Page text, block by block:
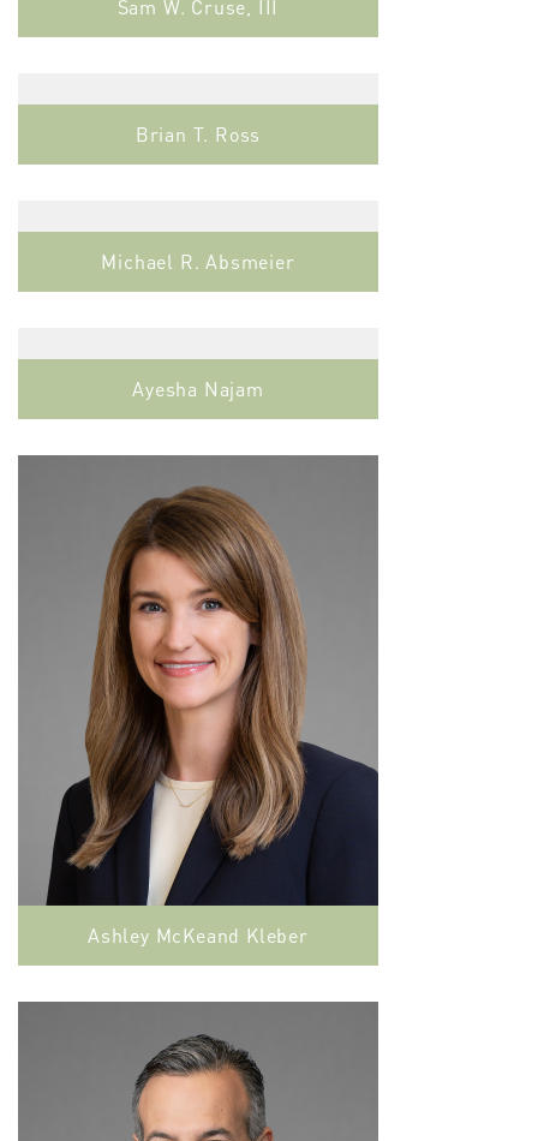
Sam W. Cruse, III
Brian T. Ross
Michael R. Absmeier
Ayesha Najam
Ashley McKeand Kleber